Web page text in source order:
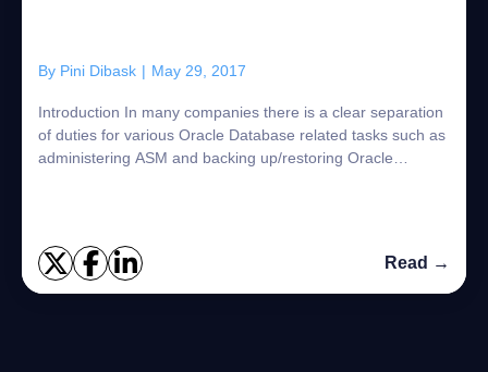
By Pini Dibask | May 29, 2017
Introduction In many companies there is a clear separation
of duties for various Oracle Database related tasks such as
administering ASM and backing up/restoring Oracle
Read →